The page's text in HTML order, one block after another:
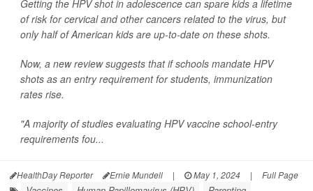
Getting the HPV shot in adolescence can spare kids a lifetime
of risk for cervical and other cancers related to the virus, but
only half of American kids are up-to-date on these shots.
Now, a new review suggests that if schools mandate HPV
shots as an entry requirement for students, immunization
rates rise.
"A majority of studies evaluating HPV vaccine school-entry
requirements fou...
HealthDay Reporter Ernie Mundell | May 1, 2024 | Full Page